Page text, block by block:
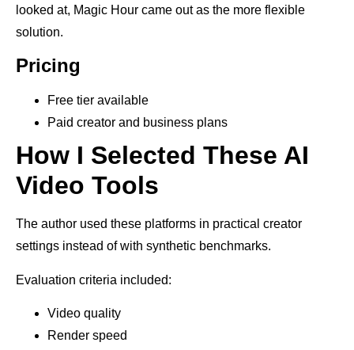
looked at, Magic Hour came out as the more flexible
solution.
Pricing
Free tier available
Paid creator and business plans
How I Selected These AI
Video Tools
The author used these platforms in practical creator
settings instead of with synthetic benchmarks.
Evaluation criteria included:
Video quality
Render speed